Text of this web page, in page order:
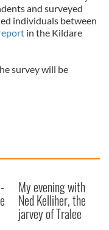
and surveyed
individuals between
in the Kildare
survey will be
My evening with
Ned Kelliher, the
jarvey of Tralee